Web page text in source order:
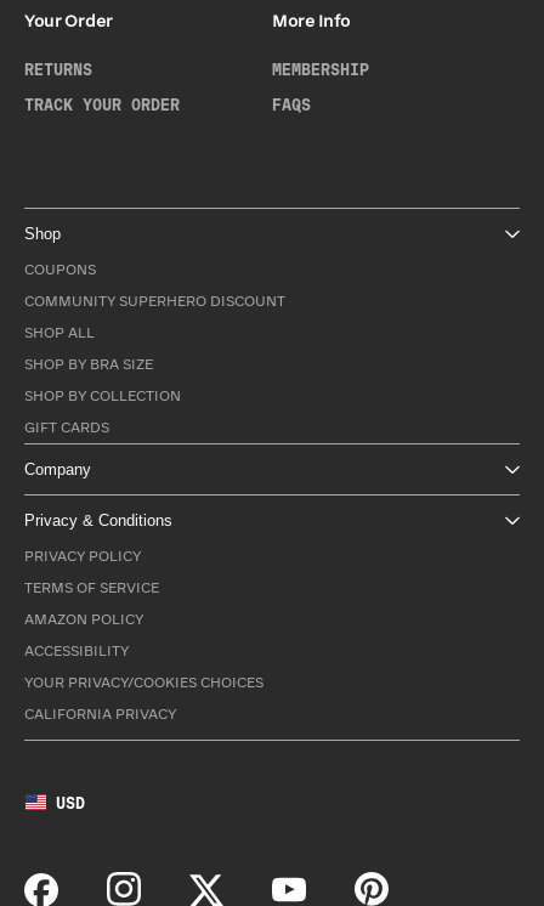
Your Order
RETURNS
TRACK YOUR ORDER
More Info
MEMBERSHIP
FAQS
Shop
COUPONS
COMMUNITY SUPERHERO DISCOUNT
SHOP ALL
SHOP BY BRA SIZE
SHOP BY COLLECTION
GIFT CARDS
Company
Privacy & Conditions
PRIVACY POLICY
TERMS OF SERVICE
AMAZON POLICY
ACCESSIBILITY
YOUR PRIVACY/COOKIES CHOICES
CALIFORNIA PRIVACY
USD